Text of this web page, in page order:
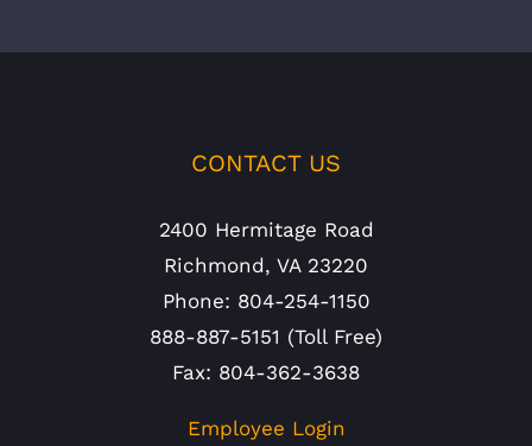
CONTACT US
2400 Hermitage Road
Richmond, VA 23220
Phone: 804-254-1150
888-887-5151 (Toll Free)
Fax: 804-362-3638
Employee Login